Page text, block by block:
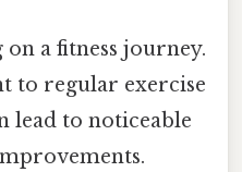
a fitness journey.
to regular exercise
lead to noticeable